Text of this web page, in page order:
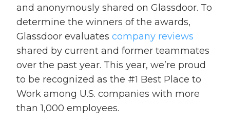
and anonymously shared on Glassdoor. To
determine the winners of the awards,
Glassdoor evaluates company reviews
shared by current and former teammates
over the past year. This year, we’re proud
to be recognized as the #1 Best Place to
Work among U.S. companies with more
than 1,000 employees.